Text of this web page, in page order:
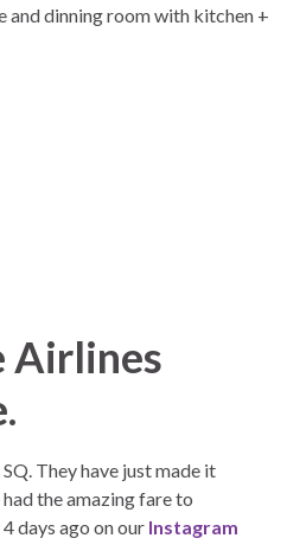
and dinning room with kitchen +
Airlines
They have just made it
the amazing fare to
days ago on our Instagram